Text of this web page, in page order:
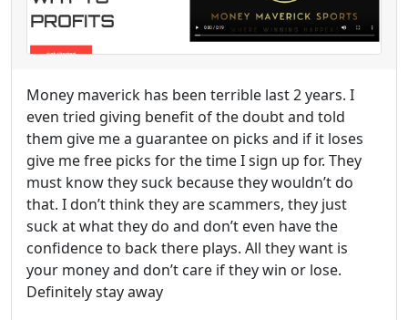
Money maverick has been terrible last 2 years. I
even tried giving benefit of the doubt and told
them give me a guarantee on picks and if it loses
give me free picks for the time I sign up for. They
must know they suck because they wouldn’t do
that. I don’t think they are scammers, they just
suck at what they do and don’t even have the
confidence to back there plays. All they want is
your money and don’t care if they win or lose.
Definitely stay away